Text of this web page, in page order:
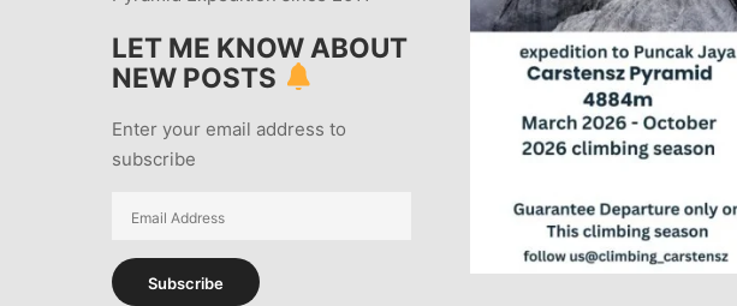
LET ME KNOW ABOUT
NEW POSTS
Enter your email address to
subscribe
Subscribe